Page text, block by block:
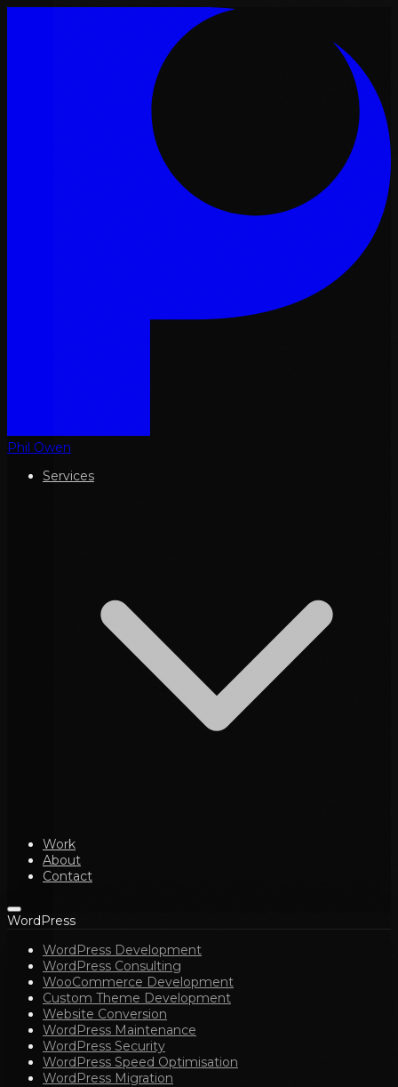
Phil Owen
Services
Work
About
Contact
WordPress
WordPress Development
WordPress Consulting
WooCommerce Development
Custom Theme Development
Website Conversion
WordPress Maintenance
WordPress Security
WordPress Speed Optimisation
WordPress Migration